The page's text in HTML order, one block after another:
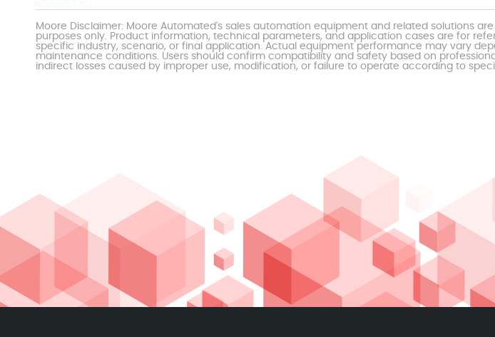
Moore Disclaimer: Moore Automated's sales automation equipment and related solutions
purposes only. Product information, technical parameters, and application cases are for
specific industry, scenario, or final application. Actual equipment performance may vary
maintenance conditions. Users should confirm compatibility and safety based on
indirect losses caused by improper use, modification, or failure to operate according to